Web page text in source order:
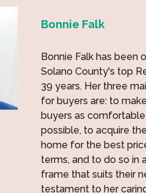
Bonnie Falk
Bonnie Falk has been
Solano County's top
39 years. Her three
for buyers are: to
buyers as comfortable
possible, to acquire
home for the best
terms, and to do so in
frame that suits their
testament to her